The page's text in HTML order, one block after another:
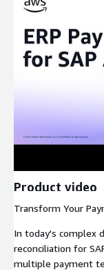
Product video
Transform Your
In today's complex
reconciliation for
multiple payment